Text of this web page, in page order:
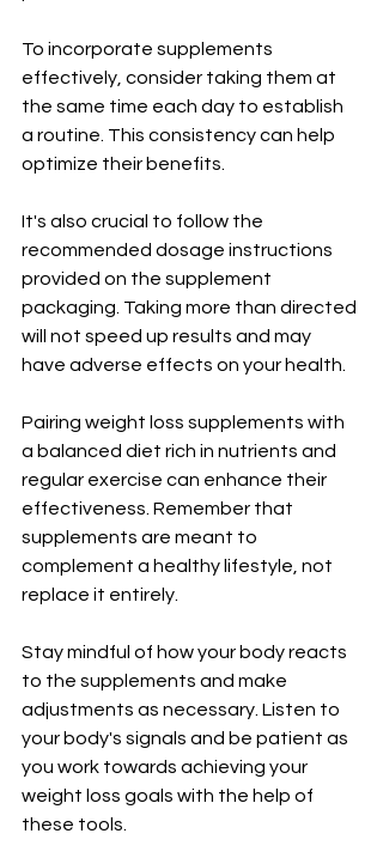
To incorporate supplements
effectively, consider taking them at
the same time each day to establish
a routine. This consistency can help
optimize their benefits.
It's also crucial to follow the
recommended dosage instructions
provided on the supplement
packaging. Taking more than directed
will not speed up results and may
have adverse effects on your health.
Pairing weight loss supplements with
a balanced diet rich in nutrients and
regular exercise can enhance their
effectiveness. Remember that
supplements are meant to
complement a healthy lifestyle, not
replace it entirely.
Stay mindful of how your body reacts
to the supplements and make
adjustments as necessary. Listen to
your body's signals and be patient as
you work towards achieving your
weight loss goals with the help of
these tools.